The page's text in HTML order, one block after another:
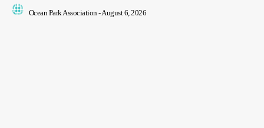
Ocean Park Association-August 6, 2026